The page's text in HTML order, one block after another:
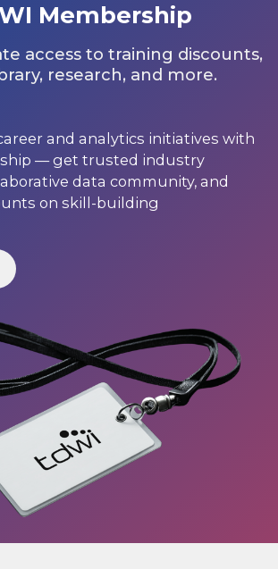
Membership
access to training discounts,
research, and more.
and analytics initiatives with
— get trusted industry
data community, and
on skill-building